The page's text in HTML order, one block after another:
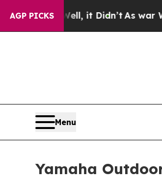
AGP PICKS
it Didn’t As war With Iran
Menu
Yamaha